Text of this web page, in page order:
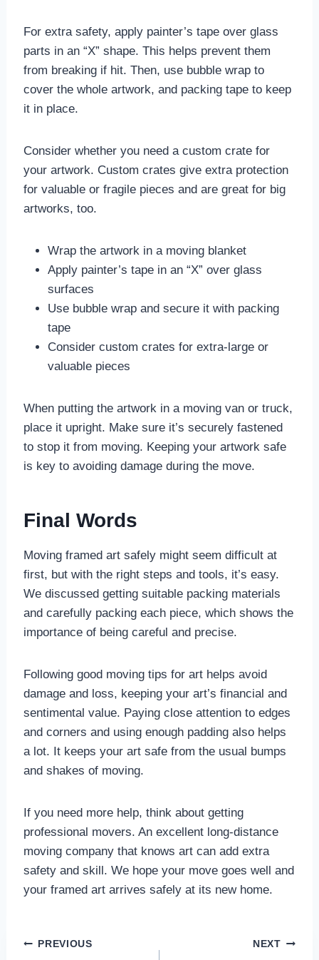
For extra safety, apply painter’s tape over glass
parts in an “X” shape. This helps prevent them
from breaking if hit. Then, use bubble wrap to
cover the whole artwork, and packing tape to keep
it in place.
Consider whether you need a custom crate for
your artwork. Custom crates give extra protection
for valuable or fragile pieces and are great for big
artworks, too.
Wrap the artwork in a moving blanket
Apply painter’s tape in an “X” over glass
surfaces
Use bubble wrap and secure it with packing
tape
Consider custom crates for extra-large or
valuable pieces
When putting the artwork in a moving van or truck,
place it upright. Make sure it’s securely fastened
to stop it from moving. Keeping your artwork safe
is key to avoiding damage during the move.
Final Words
Moving framed art safely might seem difficult at
first, but with the right steps and tools, it’s easy.
We discussed getting suitable packing materials
and carefully packing each piece, which shows the
importance of being careful and precise.
Following good moving tips for art helps avoid
damage and loss, keeping your art’s financial and
sentimental value. Paying close attention to edges
and corners and using enough padding also helps
a lot. It keeps your art safe from the usual bumps
and shakes of moving.
If you need more help, think about getting
professional movers. An excellent long-distance
moving company that knows art can add extra
safety and skill. We hope your move goes well and
your framed art arrives safely at its new home.
Post
PREVIOUS NEXT